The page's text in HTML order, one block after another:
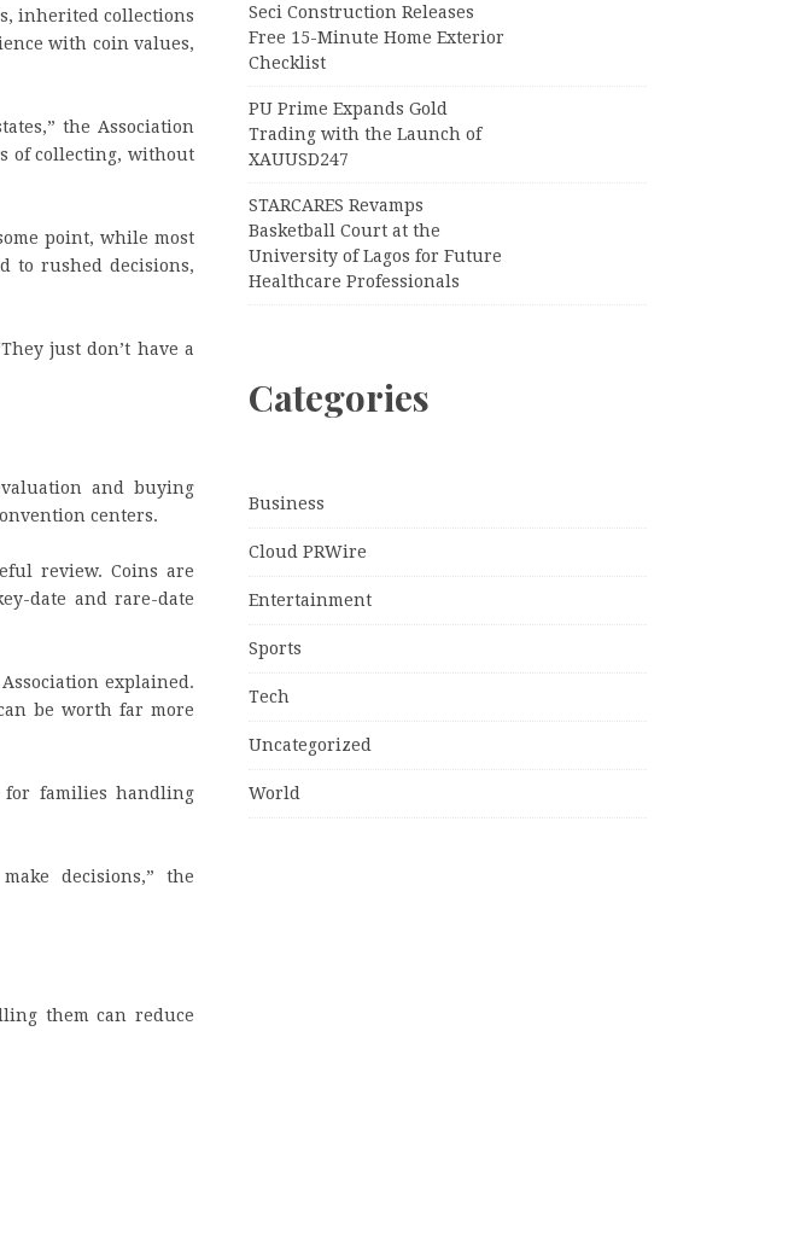
inherited collections
with coin values,
the Association
of collecting, without
point, while most
to rushed decisions,
just don’t have a
and buying
centers.
review. Coins are
date and rare-date
explained.
be worth far more
for families handling
decisions,” the
them can reduce
Seci Construction Releases
Free 15-Minute Home Exterior
Checklist
PU Prime Expands Gold
Trading with the Launch of
XAUUSD247
STARCARES Revamps
Basketball Court at the
University of Lagos for Future
Healthcare Professionals
Categories
Business
Cloud PRWire
Entertainment
Sports
Tech
Uncategorized
World